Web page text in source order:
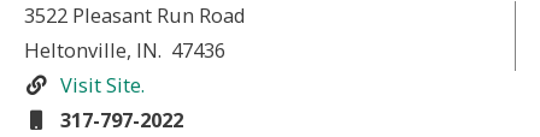
3522 Pleasant Run Road
Heltonville, IN. 47436
Visit Site.
317-797-2022